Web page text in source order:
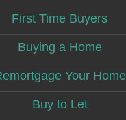
First Time Buyers
Buying a Home
Your Home
Buy to Let